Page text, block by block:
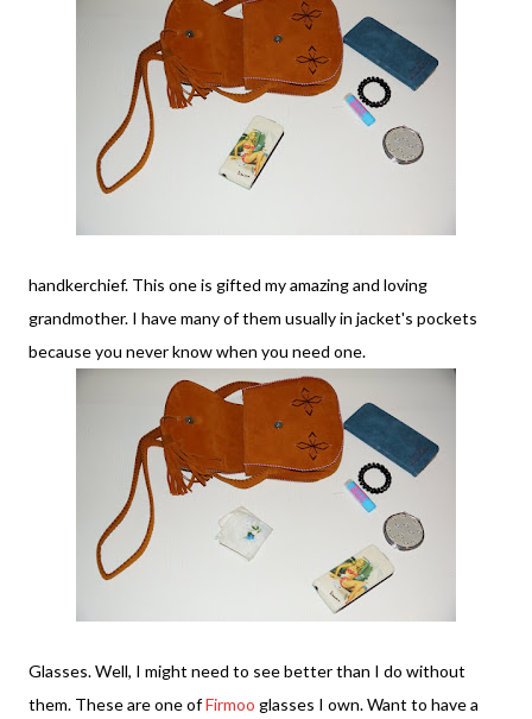
handkerchief. This one is gifted my amazing and loving
grandmother. I have many of them usually in jacket's pockets
because you never know when you need one.
Glasses. Well, I might need to see better than I do without
them. These are one ofFirmoo glasses I own. Want to have a